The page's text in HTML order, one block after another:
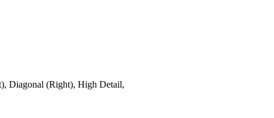
Diagonal (Right), High Detail,